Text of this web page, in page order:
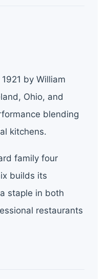
by William
Ohio, and
blending
kitchens.
family four
builds its
staple in both
restaurants